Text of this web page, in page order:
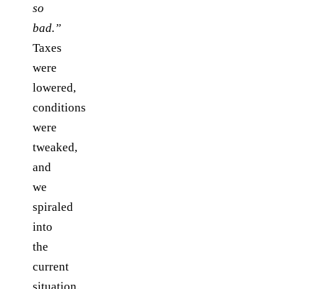
so
bad.”
Taxes
were
lowered,
conditions
were
tweaked,
and
we
spiraled
into
the
current
situation.